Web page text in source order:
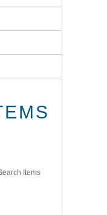
Items